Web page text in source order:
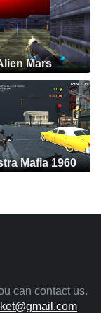
Mars
Mafia 1960
can contact us.